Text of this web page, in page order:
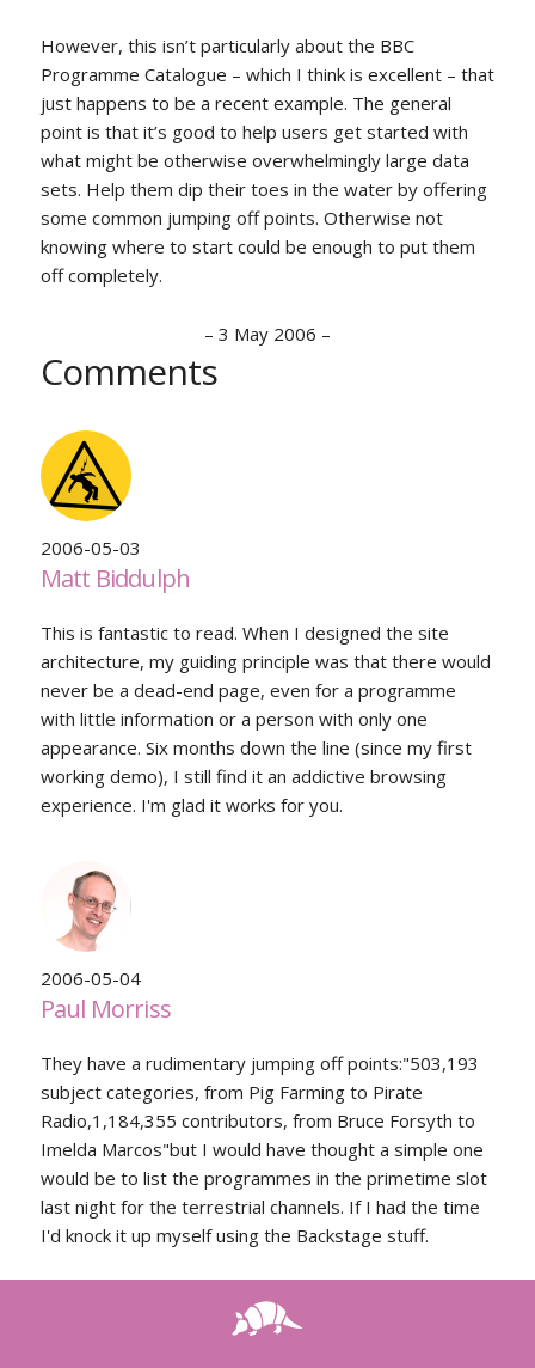
However, this isn’t particularly about the BBC
Programme Catalogue – which I think is excellent – that
just happens to be a recent example. The general
point is that it’s good to help users get started with
what might be otherwise overwhelmingly large data
sets. Help them dip their toes in the water by offering
some common jumping off points. Otherwise not
knowing where to start could be enough to put them
off completely.
– 3 May 2006 –
Comments
2006-05-03
Matt Biddulph
This is fantastic to read. When I designed the site
architecture, my guiding principle was that there would
never be a dead-end page, even for a programme
with little information or a person with only one
appearance. Six months down the line (since my first
working demo), I still find it an addictive browsing
experience. I'm glad it works for you.
2006-05-04
Paul Morriss
They have a rudimentary jumping off points:"503,193
subject categories, from Pig Farming to Pirate
Radio,1,184,355 contributors, from Bruce Forsyth to
Imelda Marcos"but I would have thought a simple one
would be to list the programmes in the primetime slot
last night for the terrestrial channels. If I had the time
I'd knock it up myself using the Backstage stuff.